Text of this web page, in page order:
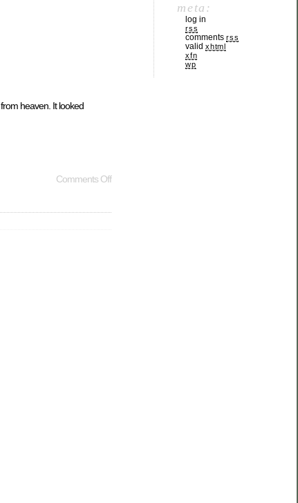
heaven. It looked
Comments Off
meta:
log in
rss
comments rss
valid xhtml
xfn
wp